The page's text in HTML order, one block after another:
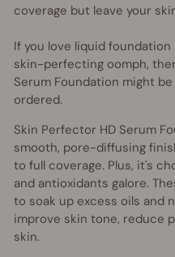
coverage but leave your
If you love liquid
skin-perfecting oomph,
Serum Foundation might
ordered.
Skin Perfector HD Serum
smooth, pore-diffusing
to full coverage. Plus, it's
and antioxidants galore.
to soak up excess oils and
improve skin tone, reduce
skin.